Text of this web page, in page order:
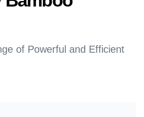
of Powerful and Efficient